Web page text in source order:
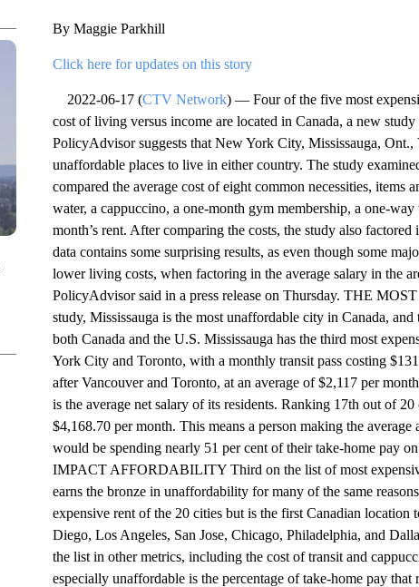
By Maggie Parkhill
Click here for updates on this story
2022-06-17 (CTV Network) — Four of the five most
cost of living versus income are located in Canada, a new
PolicyAdvisor suggests that New York City, Mississauga,
unaffordable places to live in either country. The study
compared the average cost of eight common necessities, items
water, a cappuccino, a one-month gym membership, a one-
month’s rent. After comparing the costs, the study also
data contains some surprising results, as even though some
lower living costs, when factoring in the average salary in the
PolicyAdvisor said in a press release on Thursday. THE
study, Mississauga is the most unaffordable city in Canada,
both Canada and the U.S. Mississauga has the third most
York City and Toronto, with a monthly transit pass costing
after Vancouver and Toronto, at an average of $2,117 per
is the average net salary of its residents. Ranking 17th out of
$4,168.70 per month. This means a person making the
would be spending nearly 51 per cent of their take-home pay
IMPACT AFFORDABILITY Third on the list of most
earns the bronze in unaffordability for many of the same
expensive rent of the 20 cities but is the first Canadian
Diego, Los Angeles, San Jose, Chicago, Philadelphia, and
the list in other metrics, including the cost of transit and
especially unaffordable is the percentage of take-home pay